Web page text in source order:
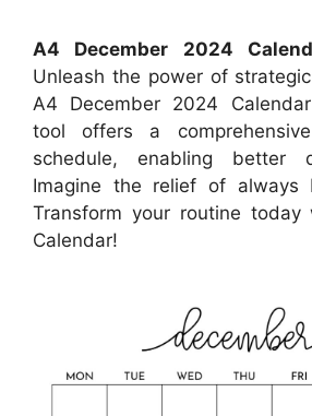
A4 December 2024
Unleash the power of
A4 December 2024
tool offers a
schedule, enabling better
Imagine the relief of always
Transform your routine today
Calendar!